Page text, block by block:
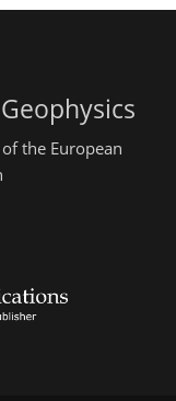
the European